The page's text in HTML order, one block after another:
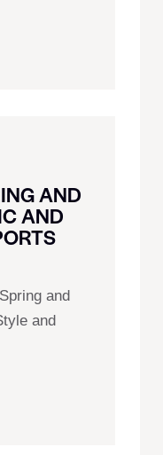
AND
AND
and
and